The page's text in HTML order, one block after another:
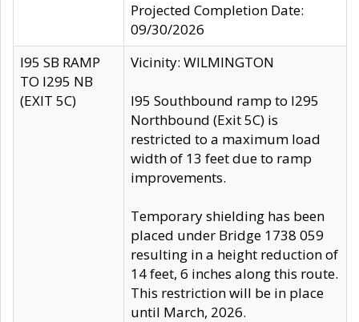
Projected Completion Date:
09/30/2026
I95 SB RAMP
TO I295 NB
(EXIT 5C)
Vicinity: WILMINGTON
I95 Southbound ramp to I295
Northbound (Exit 5C) is
restricted to a maximum load
width of 13 feet due to ramp
improvements.
Temporary shielding has been
placed under Bridge 1738 059
resulting in a height reduction of
14 feet, 6 inches along this route.
This restriction will be in place
until March, 2026.